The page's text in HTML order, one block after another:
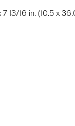
13/16 in. (10.5 x